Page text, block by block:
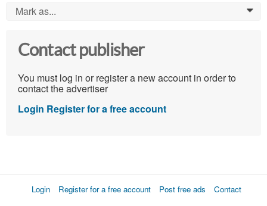
Mark as... 0
Contact publisher
You must log in or register a new account in order to
contact the advertiser
Login Register for a free account
Login Register for a free account Post free ads
Contact